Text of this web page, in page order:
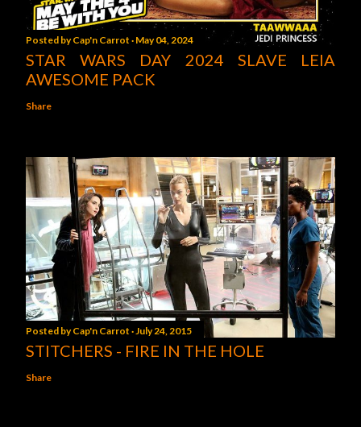
Posted byCap'n Carrot May 04, 2024
STAR WARS DAY 2024 SLAVE LEIA
AWESOME PACK
Share
Posted byCap'n Carrot July 24, 2015
STITCHERS - FIRE IN THE HOLE
Share